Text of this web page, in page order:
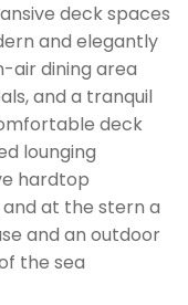
deck spaces
and elegantly
air dining area
and a tranquil
deck
lounging
hardtop
at the stern a
and an outdoor
the sea